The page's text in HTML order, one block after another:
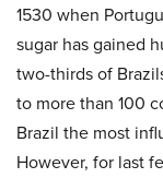
1530 when
sugar has gained
two-thirds of
to more than 100
Brazil the most
However, for last